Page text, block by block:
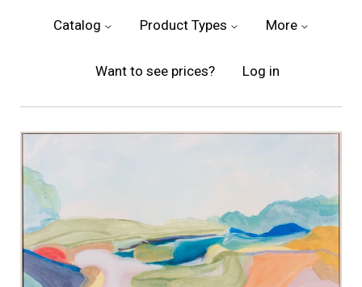
Catalog Product Types More
Want to see prices? Log in